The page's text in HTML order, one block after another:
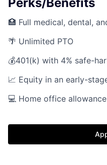
Perks/Benefits
🏥 Full medical, dental,
🌴 Unlimited PTO
💰401(k) with 4% safe-
📈 Equity in an early-
💻 Home office allowance